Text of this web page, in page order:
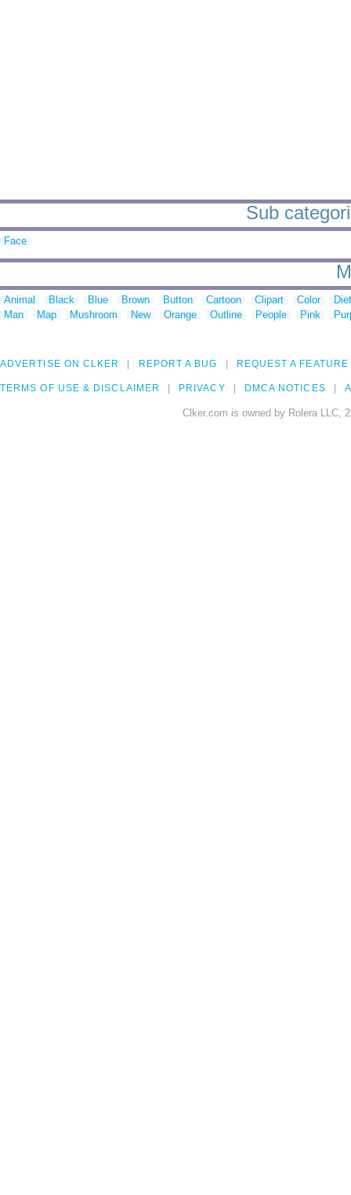
Sub
Face
Animal Black Blue Brown Button Cartoon Clipart Color
Man
Map Mushroom New Orange Outline People Pink
ADVERTISE ON CLKER REPORT A BUG REQUEST A FEATURE
TERMS OF USE & DISCLAIMER PRIVACY DMCA NOTICES
Clker.com is owned by Rolera LLC,